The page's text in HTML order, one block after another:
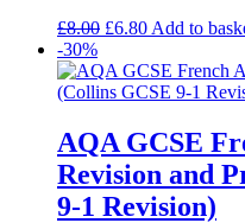
£8.00 £6.80 Add to
-30%
AQA GCSE
Revision and
9-1 Revision)